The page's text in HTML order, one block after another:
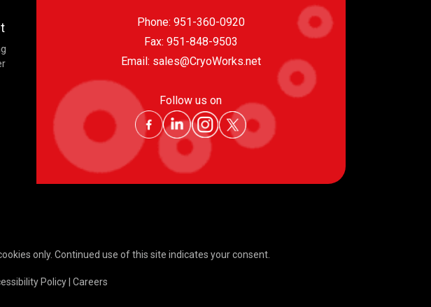
Phone: 951-360-0920
Fax: 951-848-9503
Email: sales@CryoWorks.net
Follow us on
only. Continued use of this site indicates your consent.
Policy |Careers